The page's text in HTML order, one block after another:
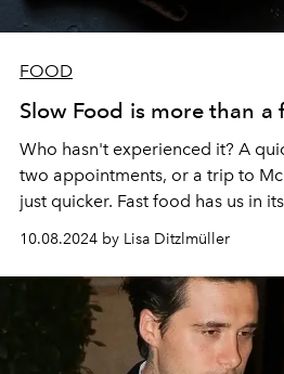
FOOD
Slow Food is more than a
Who hasn't experienced it? A
two appointments, or a trip to
just quicker. Fast food has us in
counter movement is making its
10.08.2024 by Lisa Ditzlmüller